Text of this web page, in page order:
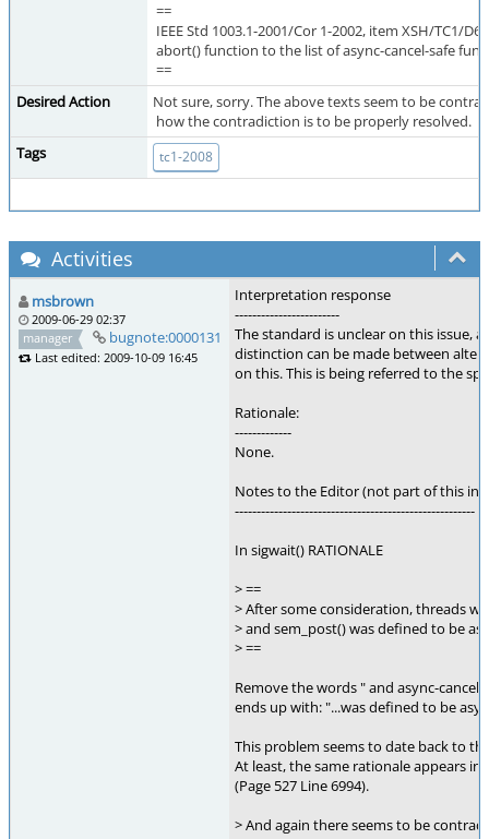
==
IEEE Std 1003.1-2001/Cor 1-2002, item XSH/TC1/
abort() function to the list of async-cancel-safe
==
Desired Action
Not sure, sorry. The above texts seem to be
how the contradiction is to be properly resolved.
Tags
tc1-2008
Activities
msbrown
2009-06-29 02:37
manager
bugnote:0000131
Last edited: 2009-10-09 16:45
Interpretation response
------------------------
The standard is unclear on this issue,
distinction can be made between
on this. This is being referred to the
Rationale:
-------------
None.
Notes to the Editor (not part of this
-------------------------------------------------------
In sigwait() RATIONALE
> ==
> After some consideration, threads
> and sem_post() was defined to be
> ==
Remove the words " and async-
ends up with: "...was defined to be
This problem seems to date back to
At least, the same rationale appears in
(Page 527 Line 6994).
> And again there seems to be